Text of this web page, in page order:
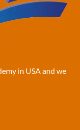
in USA and we